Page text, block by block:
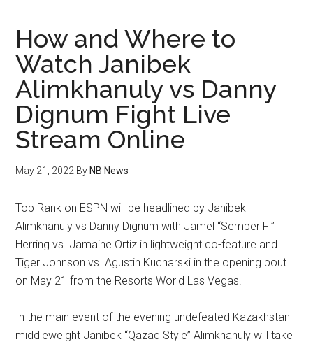
How and Where to
Watch Janibek
Alimkhanuly vs Danny
Dignum Fight Live
Stream Online
May 21, 2022 By NB News
Top Rank on ESPN will be headlined by Janibek
Alimkhanuly vs Danny Dignum with Jamel “Semper Fi”
Herring vs. Jamaine Ortiz in lightweight co-feature and
Tiger Johnson vs. Agustin Kucharski in the opening bout
on May 21 from the Resorts World Las Vegas.
In the main event of the evening undefeated Kazakhstan
middleweight Janibek “Qazaq Style” Alimkhanuly will take